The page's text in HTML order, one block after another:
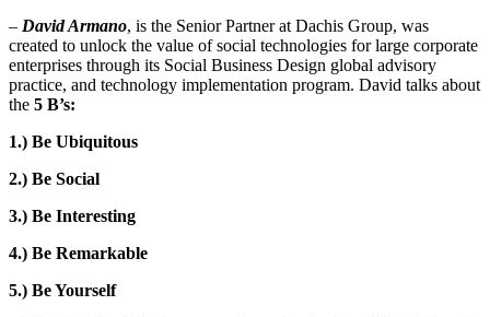
– David Armano, is the Senior Partner at Dachis Group, was
created to unlock the value of social technologies for large corporate
enterprises through its Social Business Design global advisory
practice, and technology implementation program. David talks about
the 5 B’s:
1.) Be Ubiquitous
2.) Be Social
3.) Be Interesting
4.) Be Remarkable
5.) Be Yourself